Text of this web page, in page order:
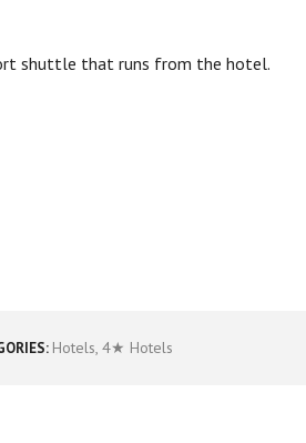
shuttle that runs from the hotel.
Hotels 4★ Hotels